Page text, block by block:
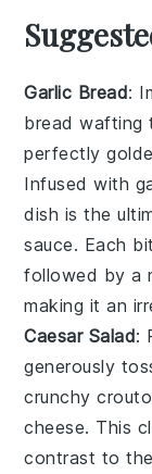
Garlic Bread:
bread wafting
perfectly
Infused with
dish is the
sauce. Each
followed by a
making it an
Caesar Salad:
generously
crunchy
cheese. This
contrast to